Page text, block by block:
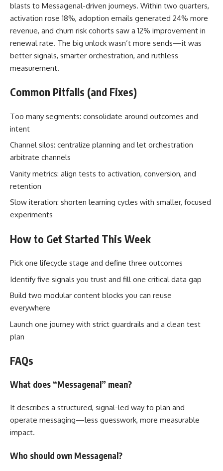
blasts to Messagenal-driven journeys. Within two quarters,
activation rose 18%, adoption emails generated 24% more
revenue, and churn risk cohorts saw a 12% improvement in
renewal rate. The big unlock wasn’t more sends—it was
better signals, smarter orchestration, and ruthless
measurement.
Common Pitfalls (and Fixes)
Too many segments: consolidate around outcomes and
intent
Channel silos: centralize planning and let orchestration
arbitrate channels
Vanity metrics: align tests to activation, conversion, and
retention
Slow iteration: shorten learning cycles with smaller, focused
experiments
How to Get Started This Week
Pick one lifecycle stage and define three outcomes
Identify five signals you trust and fill one critical data gap
Build two modular content blocks you can reuse
everywhere
Launch one journey with strict guardrails and a clean test
plan
FAQs
What does “Messagenal” mean?
It describes a structured, signal-led way to plan and
operate messaging—less guesswork, more measurable
impact.
Who should own Messagenal?